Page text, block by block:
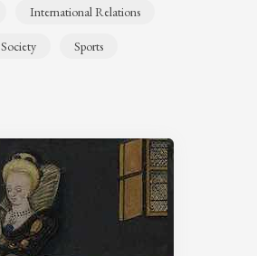
International Relations
Society Sports